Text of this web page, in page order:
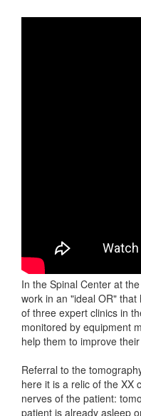
In the Spinal Center at
work in an "ideal OR"
of three expert clinics in
monitored by equipment
help them to improve
Referral to the
here it is a relic of the XX
nerves of the patient:
patient is already asleep